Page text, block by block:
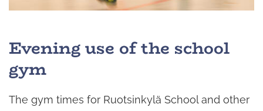
Evening use of the school
gym
The gym times for Ruotsinkylä School and other